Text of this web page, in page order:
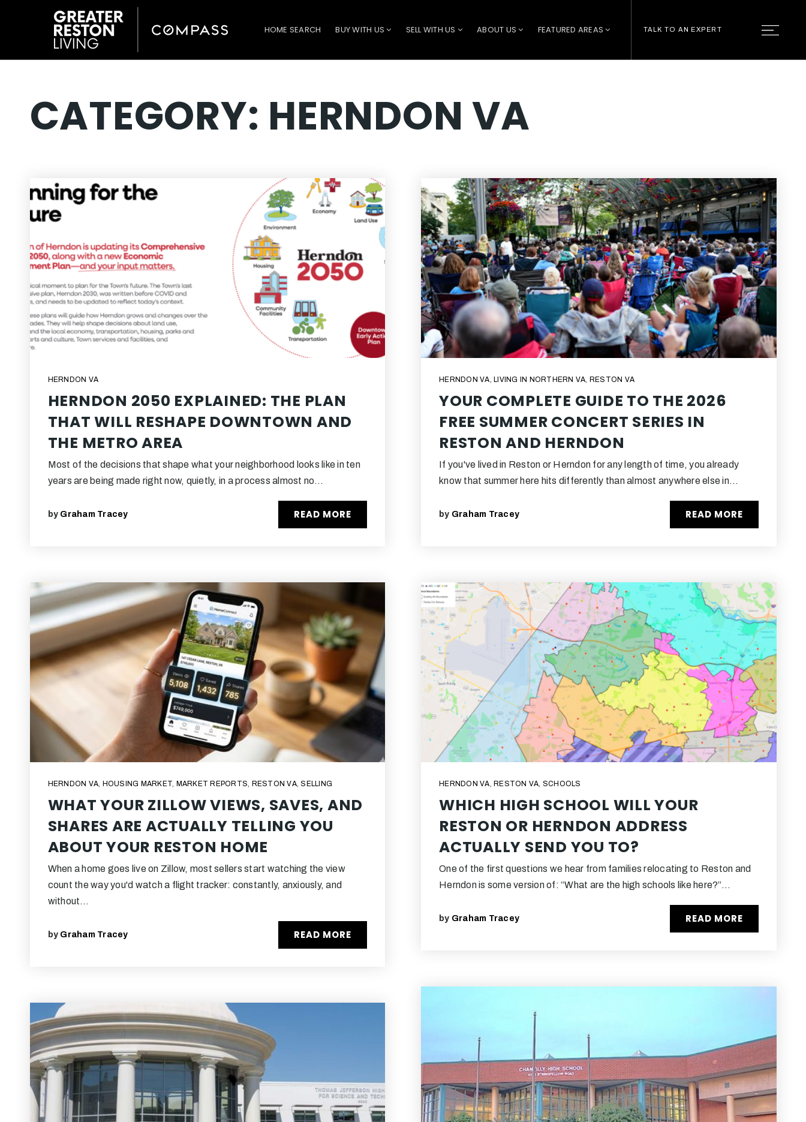
HOME SEARCH BUY WITH US SELL WITH US ABOUT US FEATURED AREAS TALK TO AN EXPERT
CATEGORY: HERNDON VA
HERNDON VA
HERNDON 2050 EXPLAINED: THE PLAN
THAT WILL RESHAPE DOWNTOWN AND
THE METRO AREA
Most of the decisions that shape what your neighborhood looks like in ten
years are being made right now, quietly, in a process almost no…
by Graham Tracey READ MORE
HERNDON VA, HOUSING MARKET, MARKET REPORTS, RESTON VA, SELLING
WHAT YOUR ZILLOW VIEWS, SAVES, AND
SHARES ARE ACTUALLY TELLING YOU
ABOUT YOUR RESTON HOME
When a home goes live on Zillow, most sellers start watching the view
count the way you'd watch a flight tracker: constantly, anxiously, and
without…
by Graham Tracey READ MORE
HERNDON VA, LIVING IN NORTHERN VA, RESTON VA
YOUR COMPLETE GUIDE TO THE 2026
FREE SUMMER CONCERT SERIES IN
RESTON AND HERNDON
If you've lived in Reston or Herndon for any length of time, you already
know that summer here hits differently than almost anywhere else in…
by Graham Tracey READ MORE
HERNDON VA, RESTON VA, SCHOOLS
WHICH HIGH SCHOOL WILL YOUR
RESTON OR HERNDON ADDRESS
ACTUALLY SEND YOU TO?
One of the first questions we hear from families relocating to Reston and
Herndon is some version of: “What are the high schools like here?”…
by Graham Tracey READ MORE